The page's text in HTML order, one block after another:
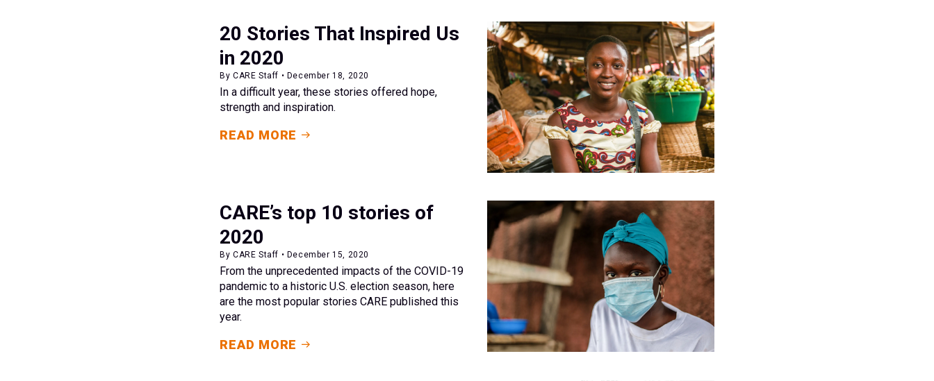
20 Stories That Inspired Us
in 2020
By CARE Staff • December 18, 2020
In a difficult year, these stories offered hope,
strength and inspiration.
READ MORE
CARE’s top 10 stories of
2020
By CARE Staff • December 15, 2020
From the unprecedented impacts of the COVID-19
pandemic to a historic U.S. election season, here
are the most popular stories CARE published this
year.
READ MORE